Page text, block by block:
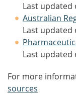
Last updated
Australian
Last updated
Last updated
For more
sources